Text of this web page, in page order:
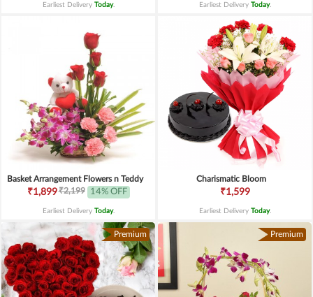
Earliest Delivery Today. Earliest Delivery Today.
Basket Arrangement Flowers n Teddy
₹1,899₹2,199 14% OFF
Earliest Delivery Today.
Charismatic Bloom
₹1,599
Earliest Delivery Today.
Premium Premium